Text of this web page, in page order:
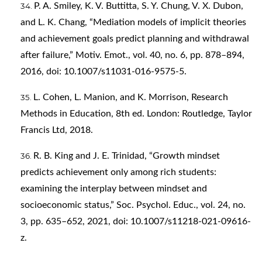
P. A. Smiley, K. V. Buttitta, S. Y. Chung, V. X. Dubon,
and L. K. Chang, “Mediation models of implicit theories
and achievement goals predict planning and withdrawal
after failure,” Motiv. Emot., vol. 40, no. 6, pp. 878–894,
2016, doi: 10.1007/s11031-016-9575-5.
L. Cohen, L. Manion, and K. Morrison, Research
Methods in Education, 8th ed. London: Routledge, Taylor
Francis Ltd, 2018.
R. B. King and J. E. Trinidad, “Growth mindset
predicts achievement only among rich students:
examining the interplay between mindset and
socioeconomic status,” Soc. Psychol. Educ., vol. 24, no.
3, pp. 635–652, 2021, doi: 10.1007/s11218-021-09616-
z.